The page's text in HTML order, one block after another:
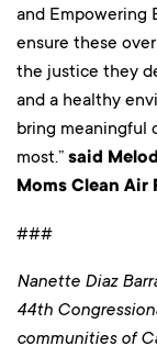
and Empowering
ensure these
the justice they
and a healthy
bring meaningful
most.” said
Moms Clean Air
###
Nanette Diaz
44th
communities of